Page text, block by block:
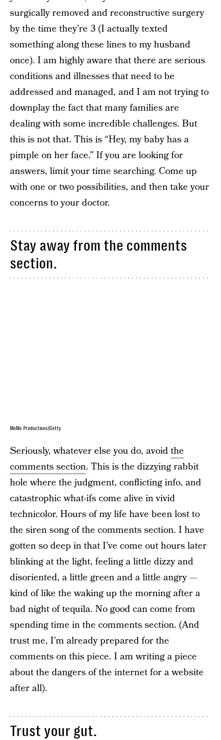
surgically removed and reconstructive surgery
by the time they’re 3 (I actually texted
something along these lines to my husband
once). I am highly aware that there are serious
conditions and illnesses that need to be
addressed and managed, and I am not trying to
downplay the fact that many families are
dealing with some incredible challenges. But
this is not that. This is “Hey, my baby has a
pimple on her face.” If you are looking for
answers, limit your time searching. Come up
with one or two possibilities, and then take your
concerns to your doctor.
Stay away from the comments
section.
MoMo Productions/Getty
Seriously, whatever else you do, avoidthe
comments section. This is the dizzying rabbit
hole where the judgment, conflicting info, and
catastrophic what-ifs come alive in vivid
technicolor. Hours of my life have been lost to
the siren song of the comments section. I have
gotten so deep in that I’ve come out hours later
blinking at the light, feeling a little dizzy and
disoriented, a little green and a little angry —
kind of like the waking up the morning after a
bad night of tequila. No good can come from
spending time in the comments section. (And
trust me, I’m already prepared for the
comments on this piece. I am writing a piece
about the dangers of the internet for a website
after all).
Trust your gut.